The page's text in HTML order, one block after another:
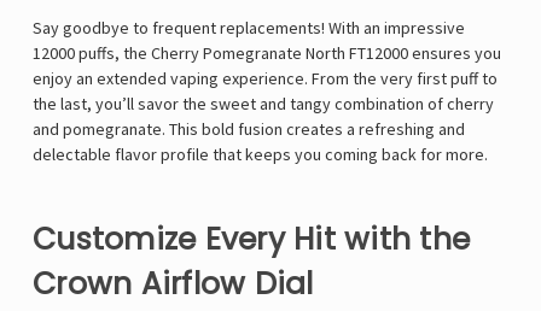
Say goodbye to frequent replacements! With an impressive
12000 puffs, the Cherry Pomegranate North FT12000 ensures you
enjoy an extended vaping experience. From the very first puff to
the last, you’ll savor the sweet and tangy combination of cherry
and pomegranate. This bold fusion creates a refreshing and
delectable flavor profile that keeps you coming back for more.
Customize Every Hit with the
Crown Airflow Dial